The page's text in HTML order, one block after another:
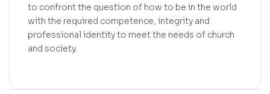
to confront the question of how to be in the world
with the required competence, integrity and
professional identity to meet the needs of church
and society.